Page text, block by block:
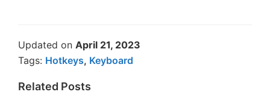
Updated on April 21, 2023
Tags: Hotkeys, Keyboard
Related Posts